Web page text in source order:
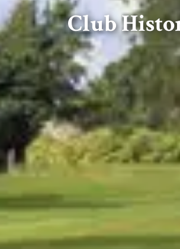
Club